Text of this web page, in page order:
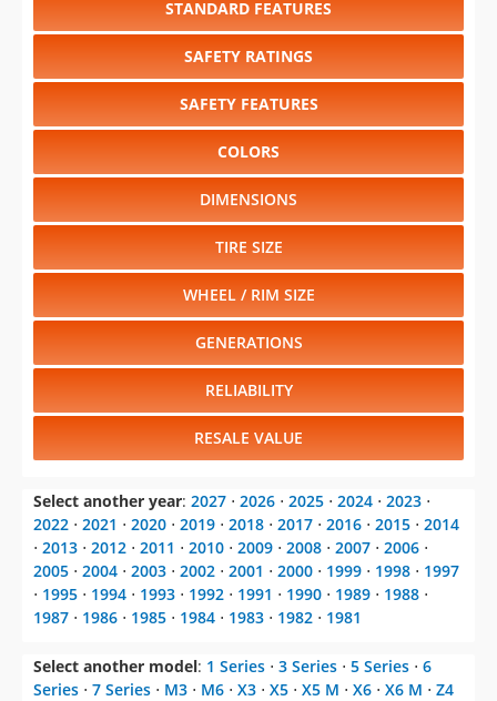
STANDARD FEATURES
SAFETY RATINGS
SAFETY FEATURES
COLORS
DIMENSIONS
TIRE SIZE
WHEEL / RIM SIZE
GENERATIONS
RELIABILITY
RESALE VALUE
Select another year: 2027 ⋅ 2026 ⋅ 2025 ⋅ 2024 ⋅ 2023 ⋅
2022 ⋅ 2021 ⋅ 2020 ⋅ 2019 ⋅ 2018 ⋅ 2017 ⋅ 2016 ⋅ 2015 ⋅ 2014
⋅ 2013 ⋅ 2012 ⋅ 2011 ⋅ 2010 ⋅ 2009 ⋅ 2008 ⋅ 2007 ⋅ 2006 ⋅
2005 ⋅ 2004 ⋅ 2003 ⋅ 2002 ⋅ 2001 ⋅ 2000 ⋅ 1999 ⋅ 1998 ⋅ 1997
⋅ 1995 ⋅ 1994 ⋅ 1993 ⋅ 1992 ⋅ 1991 ⋅ 1990 ⋅ 1989 ⋅ 1988 ⋅
1987 ⋅ 1986 ⋅ 1985 ⋅ 1984 ⋅ 1983 ⋅ 1982 ⋅ 1981
Select another model: 1 Series ⋅ 3 Series ⋅ 5 Series ⋅ 6
Series ⋅ 7 Series ⋅ M3 ⋅ M6 ⋅ X3 ⋅ X5 ⋅ X5 M ⋅ X6 ⋅ X6 M ⋅ Z4